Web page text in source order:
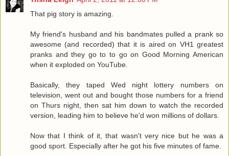
That pig story is amazing.
My friend's husband and his bandmates pulled a prank so
awesome (and recorded) that it is aired on VH1 greatest
pranks and they go to to go on Good Morning American
when it exploded on YouTube.
Basically, they taped Wed night lottery numbers on
television, went out and bought those numbers for a friend
on Thurs night, then sat him down to watch the recorded
version, leading him to believe he'd won millions of dollars.
Now that I think of it, that wasn't very nice but he was a
good sport. Especially after he got his five minutes of fame.